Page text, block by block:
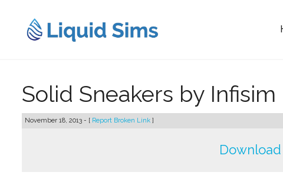
content
Solid Sneakers by Infisim
November 18, 2013 - [ Report Broken Link ]